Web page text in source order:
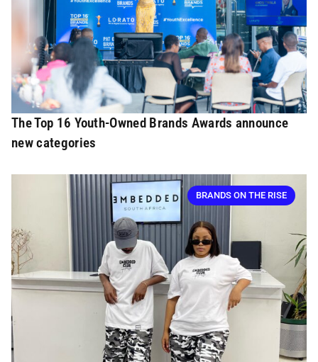
The Top 16 Youth-Owned Brands Awards announce
new categories
BRANDS ON THE RISE